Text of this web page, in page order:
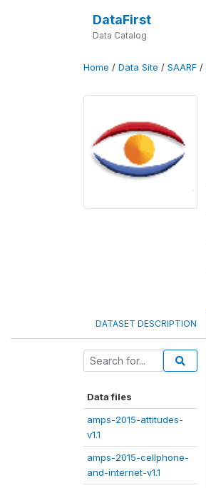
DataFirst
Data Catalog
Home / Data Site / SAARF /
DATASET DESCRIPTION
Data files
amps-2015-attitudes-
v1.1
amps-2015-cellphone-
and-internet-v1.1